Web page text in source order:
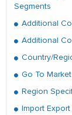
Segments
Additional
Additional
Country/
Go To
Region
Import